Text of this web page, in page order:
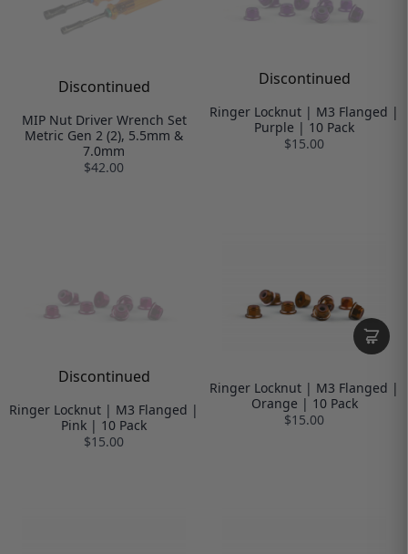
Discontinued
MIP Nut Driver Wrench Set
Metric Gen 2 (2), 5.5mm &
7.0mm
$42.00
Discontinued
Ringer Locknut | M3 Flanged |
Purple | 10 Pack
$15.00
Discontinued
Ringer Locknut | M3 Flanged |
Pink | 10 Pack
$15.00
Ringer Locknut | M3 Flanged |
Orange | 10 Pack
$15.00